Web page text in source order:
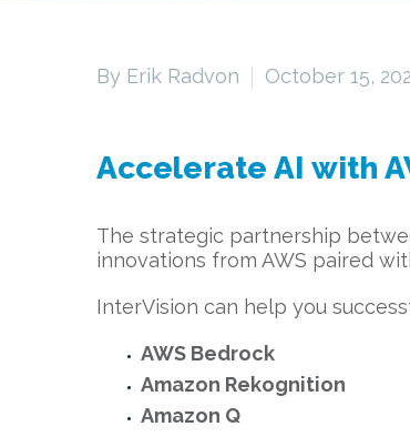
By Erik Radvon October 15,
Accelerate AI with
The strategic partnership
innovations from AWS paired
InterVision can help you
AWS Bedrock
Amazon Rekognition
Amazon Q